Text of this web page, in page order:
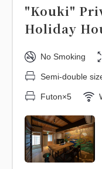
"Kouki"
Holiday
No Smoking
Semi-double
Futon×5